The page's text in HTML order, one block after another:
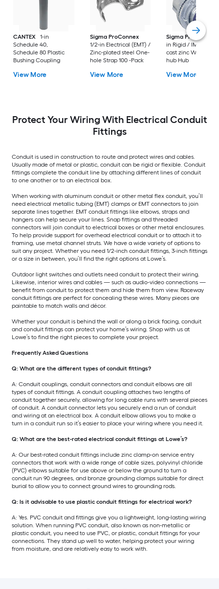
CANTEX
1-in
Schedule 40,
Schedule 80 Plastic
Bushing Coupling
View More
Sigma ProConnex
1/2-in Electrical (EMT) /
Zinc-plated steel One-
hole Strap 100 -Pack
View More
Sigma ProConnex
in Rigid / IMC / Die
cast zinc Watertight
hub Hub
View More
Protect Your Wiring With Electrical Conduit
Fittings
Conduit is used in construction to route and protect wires and cables.
Usually made of metal or plastic, conduit can be rigid or flexible. Conduit
fittings complete the conduit line by attaching different lines of conduit
to one another or to an electrical box.
When working with aluminum conduit or other metal flex conduit, you’ll
need electrical metallic tubing (EMT) clamps or EMT connectors to join
separate lines together. EMT conduit fittings like elbows, straps and
hangers can help secure your lines. Snap fittings and threaded
connectors will join conduit to electrical boxes or other metal enclosures.
To help provide support for overhead electrical conduit or to attach it to
framing, use metal channel struts. We have a wide variety of options to
suit any project. Whether you need 1/2-inch conduit fittings, 3-inch fittings
or a size in between, you’ll find the right options at Lowe’s.
Outdoor light switches and outlets need conduit to protect their wiring.
Likewise, interior wires and cables — such as audio-video connections —
benefit from conduit to protect them and hide them from view. Raceway
conduit fittings are perfect for concealing these wires. Many pieces are
paintable to match walls and décor.
Whether your conduit is behind the wall or along a brick facing, conduit
and conduit fittings can protect your home’s wiring. Shop with us at
Lowe’s to find the right pieces to complete your project.
Frequently Asked Questions
Q: What are the different types of conduit fittings?
A: Conduit couplings, conduit connectors and conduit elbows are all
types of conduit fittings. A conduit coupling attaches two lengths of
conduit together securely, allowing for long cable runs with several pieces
of conduit. A conduit connector lets you securely end a run of conduit
and wiring at an electrical box. A conduit elbow allows you to make a
turn in a conduit run so it’s easier to place your wiring where you need it.
Q: What are the best-rated electrical conduit fittings at Lowe’s?
A: Our best-rated conduit fittings include zinc clamp-on service entry
connectors that work with a wide range of cable sizes, polyvinyl chloride
(PVC) elbows suitable for use above or below the ground to turn a
conduit run 90 degrees, and bronze grounding clamps suitable for direct
burial to allow you to connect ground wires to grounding rods.
Q: Is it advisable to use plastic conduit fittings for electrical work?
A: Yes. PVC conduit and fittings give you a lightweight, long-lasting wiring
solution. When running PVC conduit, also known as non-metallic or
plastic conduit, you need to use PVC, or plastic, conduit fittings for your
connections. They stand up well to water, helping protect your wiring
from moisture, and are relatively easy to work with.